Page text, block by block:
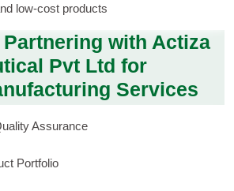
low-cost products
with Actiza
Pvt Ltd for
Services
Assurance
Portfolio